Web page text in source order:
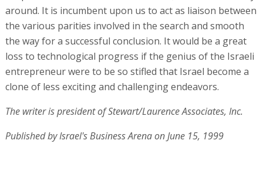
around. It is incumbent upon us to act as liaison between
the various parities involved in the search and smooth
the way for a successful conclusion. It would be a great
loss to technological progress if the genius of the Israeli
entrepreneur were to be so stifled that Israel become a
clone of less exciting and challenging endeavors.
The writer is president of Stewart/Laurence Associates, Inc.
Published by Israel's Business Arena on June 15, 1999